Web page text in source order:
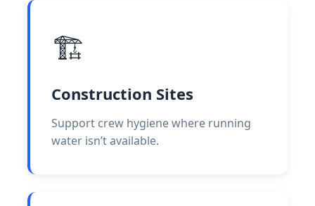
🏗️
Construction Sites
Support crew hygiene where running
water isn’t available.